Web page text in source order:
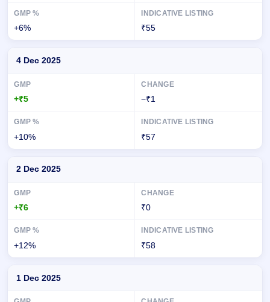
+6% ₹55
4 Dec 2025
+₹5 −₹1
+10% ₹57
2 Dec 2025
+₹6 ₹0
+12% ₹58
1 Dec 2025